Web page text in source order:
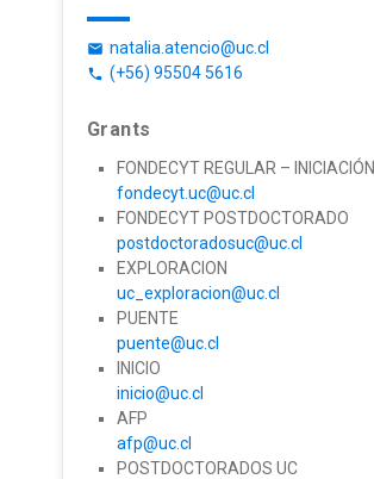
email natalia.atencio@uc.cl
phone (+56) 95504 5616
Grants
FONDECYT REGULAR – INICIACIÓN
fondecyt.uc@uc.cl
FONDECYT POSTDOCTORADO
postdoctoradosuc@uc.cl
EXPLORACION
uc_exploracion@uc.cl
PUENTE
puente@uc.cl
INICIO
inicio@uc.cl
AFP
afp@uc.cl
POSTDOCTORADOS UC